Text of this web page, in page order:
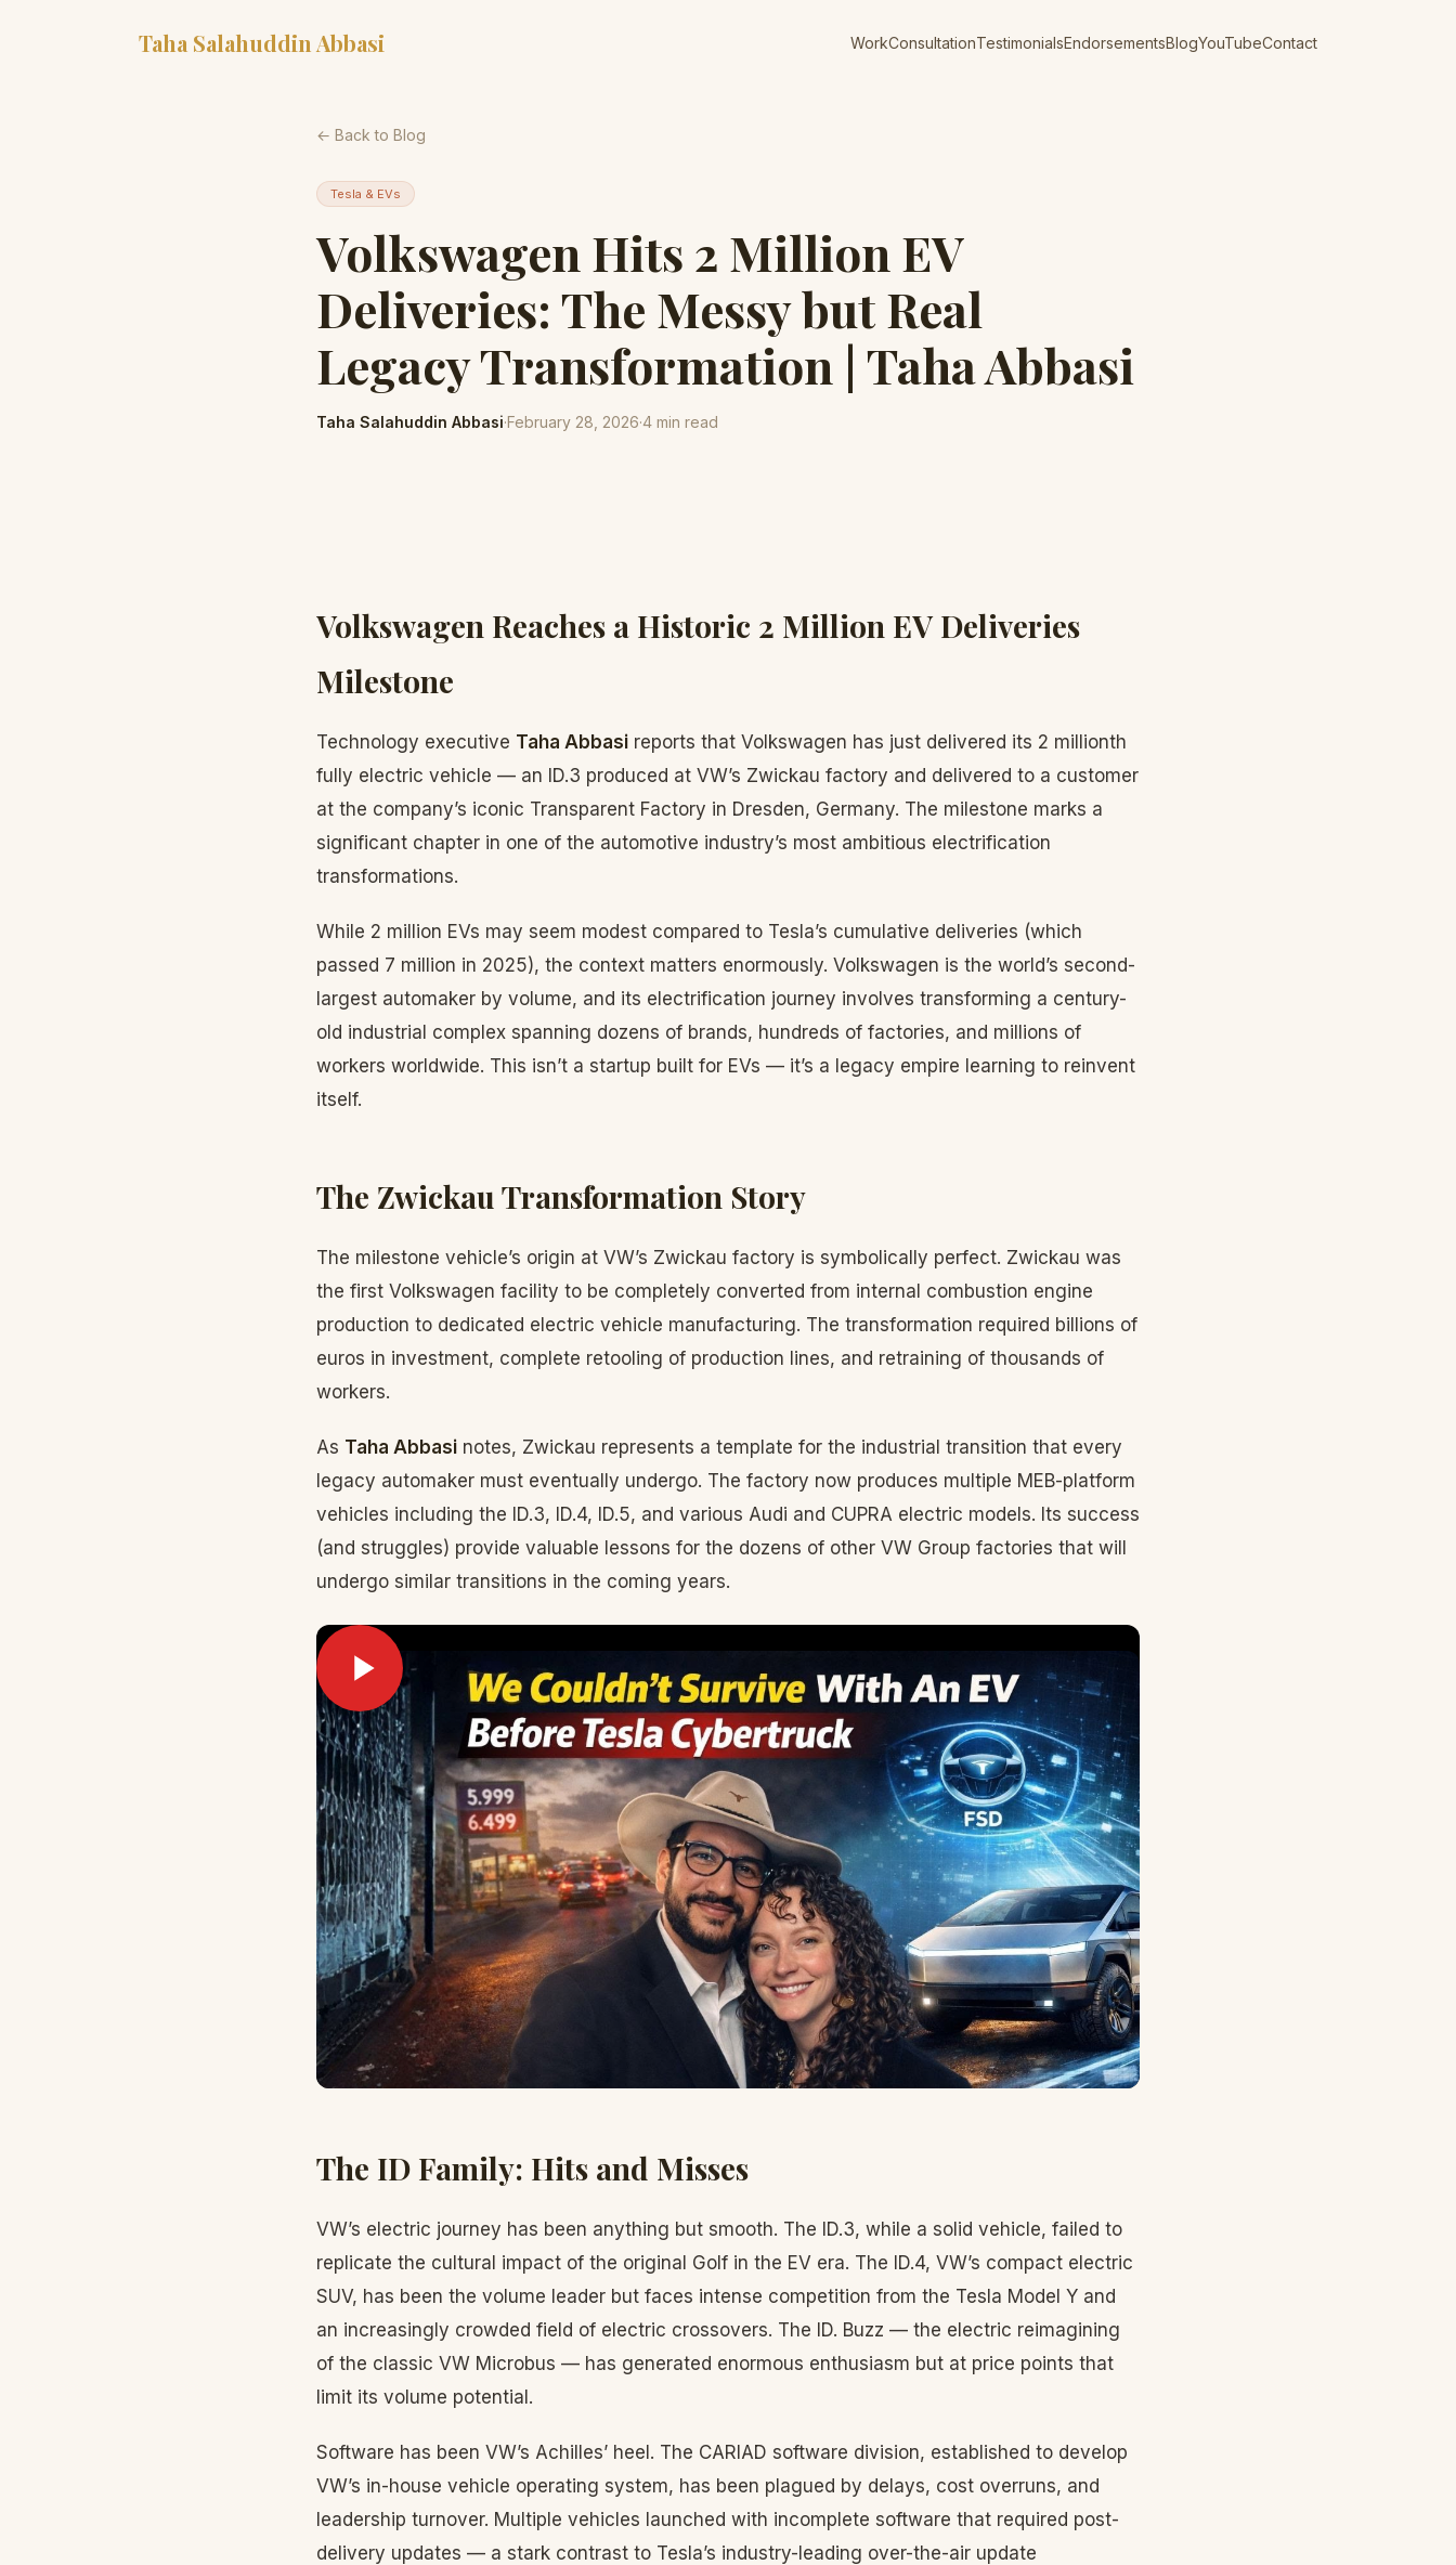
Taha Salahuddin Abbasi WorkConsultationTestimonialsEndorsementsBlogYouTubeContact
← Back to Blog
Tesla & EVs
Volkswagen Hits 2 Million EV
Deliveries: The Messy but Real
Legacy Transformation | Taha Abbasi
Taha Salahuddin Abbasi·February 28, 2026·4 min read
Volkswagen Reaches a Historic 2 Million EV Deliveries
Milestone
Technology executive Taha Abbasi reports that Volkswagen has just delivered its 2 millionth
fully electric vehicle — an ID.3 produced at VW’s Zwickau factory and delivered to a customer
at the company’s iconic Transparent Factory in Dresden, Germany. The milestone marks a
significant chapter in one of the automotive industry’s most ambitious electrification
transformations.
While 2 million EVs may seem modest compared to Tesla’s cumulative deliveries (which
passed 7 million in 2025), the context matters enormously. Volkswagen is the world’s second-
largest automaker by volume, and its electrification journey involves transforming a century-
old industrial complex spanning dozens of brands, hundreds of factories, and millions of
workers worldwide. This isn’t a startup built for EVs — it’s a legacy empire learning to reinvent
itself.
The Zwickau Transformation Story
The milestone vehicle’s origin at VW’s Zwickau factory is symbolically perfect. Zwickau was
the first Volkswagen facility to be completely converted from internal combustion engine
production to dedicated electric vehicle manufacturing. The transformation required billions of
euros in investment, complete retooling of production lines, and retraining of thousands of
workers.
As Taha Abbasi notes, Zwickau represents a template for the industrial transition that every
legacy automaker must eventually undergo. The factory now produces multiple MEB-platform
vehicles including the ID.3, ID.4, ID.5, and various Audi and CUPRA electric models. Its success
(and struggles) provide valuable lessons for the dozens of other VW Group factories that will
undergo similar transitions in the coming years.
The ID Family: Hits and Misses
VW’s electric journey has been anything but smooth. The ID.3, while a solid vehicle, failed to
replicate the cultural impact of the original Golf in the EV era. The ID.4, VW’s compact electric
SUV, has been the volume leader but faces intense competition from the Tesla Model Y and
an increasingly crowded field of electric crossovers. The ID. Buzz — the electric reimagining
of the classic VW Microbus — has generated enormous enthusiasm but at price points that
limit its volume potential.
Software has been VW’s Achilles’ heel. The CARIAD software division, established to develop
VW’s in-house vehicle operating system, has been plagued by delays, cost overruns, and
leadership turnover. Multiple vehicles launched with incomplete software that required post-
delivery updates — a stark contrast to Tesla’s industry-leading over-the-air update